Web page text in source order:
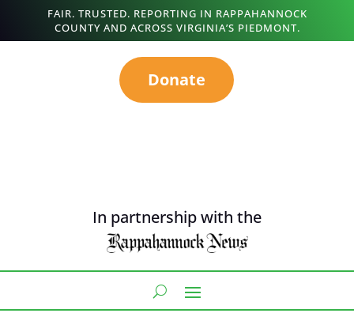
FAIR. TRUSTED. REPORTING IN RAPPAHANNOCK
COUNTY AND ACROSS VIRGINIA’S PIEDMONT.
Donate
In partnership with the